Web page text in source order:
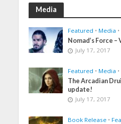
Media
Featured • Media •
Nomad’s Force
July 17, 2017
Featured • Media •
The Arcadian
update!
July 17, 2017
Book Release •